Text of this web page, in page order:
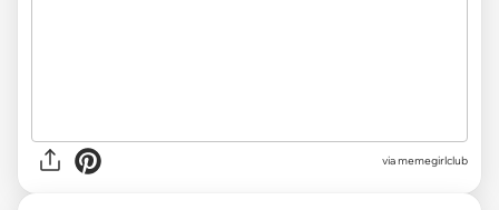
viamemegirlclub